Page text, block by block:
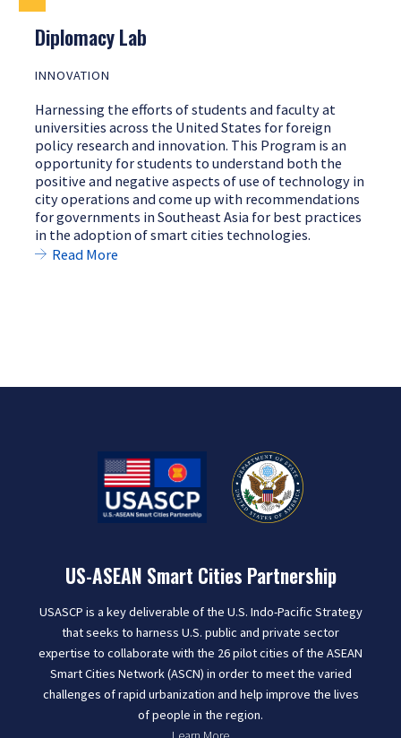
Diplomacy Lab
INNOVATION
Harnessing the efforts of students and faculty at
universities across the United States for foreign
policy research and innovation. This Program is an
opportunity for students to understand both the
positive and negative aspects of use of technology in
city operations and come up with recommendations
for governments in Southeast Asia for best practices
in the adoption of smart cities technologies.
Read More
US-ASEAN Smart Cities Partnership
USASCP is a key deliverable of the U.S. Indo-Pacific Strategy
that seeks to harness U.S. public and private sector
expertise to collaborate with the 26 pilot cities of the ASEAN
Smart Cities Network (ASCN) in order to meet the varied
challenges of rapid urbanization and help improve the lives
of people in the region.